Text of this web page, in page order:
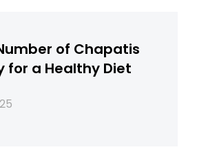
of Chapatis
for a Healthy Diet